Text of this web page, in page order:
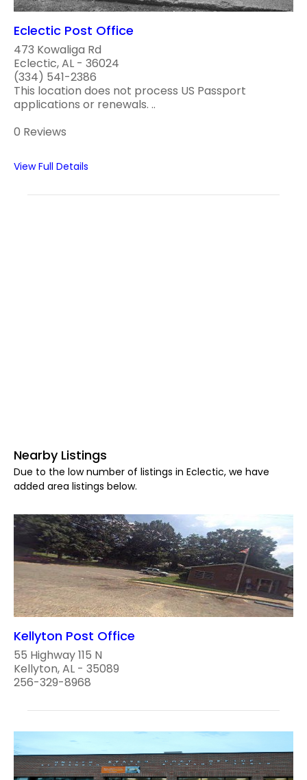
Eclectic Post Office
473 Kowaliga Rd
Eclectic, AL - 36024
(334) 541-2386
This location does not process US Passport
applications or renewals. ..
0 Reviews
View Full Details
Nearby Listings
Due to the low number of listings in Eclectic, we have
added area listings below.
Kellyton Post Office
55 Highway 115 N
Kellyton, AL - 35089
256-329-8968